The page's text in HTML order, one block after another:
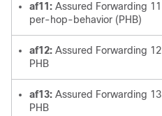
af11: Assured Forwarding 11
per-hop-behavior (PHB)
af12: Assured Forwarding 12
PHB
af13: Assured Forwarding 13
PHB